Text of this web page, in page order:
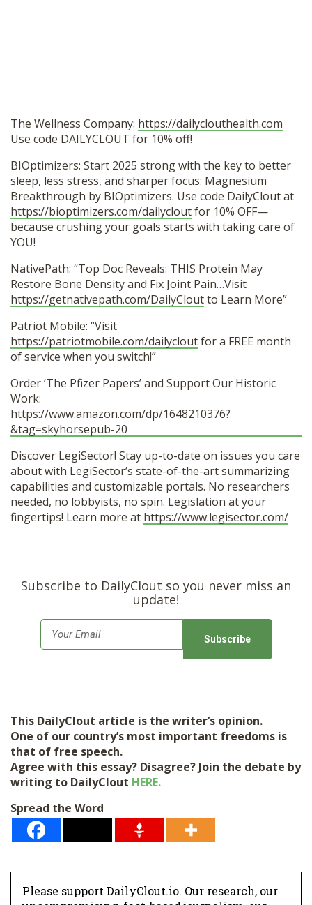
The Wellness Company: https://dailyclouthealth.com
Use code DAILYCLOUT for 10% off!
BIOptimizers: Start 2025 strong with the key to better
sleep, less stress, and sharper focus: Magnesium
Breakthrough by BIOptimizers. Use code DailyClout at
https://bioptimizers.com/dailycloutfor 10% OFF—
because crushing your goals starts with taking care of
YOU!
NativePath: “Top Doc Reveals: THIS Protein May
Restore Bone Density and Fix Joint Pain…Visit
https://getnativepath.com/DailyCloutto Learn More”
Patriot Mobile: “Visit
https://patriotmobile.com/dailycloutfor a FREE month
of service when you switch!”
Order ‘The Pfizer Papers’ and Support Our Historic
Work:
https://www.amazon.com/dp/1648210376?
&tag=skyhorsepub-20
Discover LegiSector! Stay up-to-date on issues you care
about with LegiSector’s state-of-the-art summarizing
capabilities and customizable portals. No researchers
needed, no lobbyists, no spin. Legislation at your
fingertips! Learn more at https://www.legisector.com/
Subscribe to DailyClout so you never miss an
update!
m
l
*
This DailyClout article is the writer’s opinion.
One of our country’s most important freedoms is
that of free speech.
Agree with this essay? Disagree? Join the debate by
writing to DailyClout HERE.
Spread the Word
Please support DailyClout.io. Our research, our